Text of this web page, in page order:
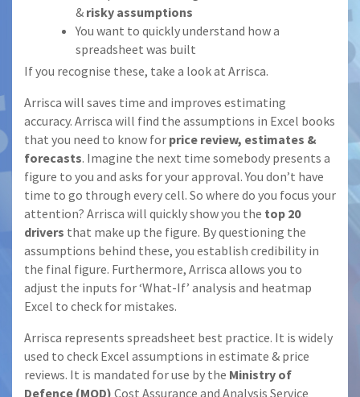
& risky assumptions
You want to quickly understand how a
spreadsheet was built
If you recognise these, take a look at Arrisca.
Arrisca will saves time and improves estimating
accuracy. Arrisca will find the assumptions in Excel books
that you need to know for price review, estimates &
forecasts. Imagine the next time somebody presents a
figure to you and asks for your approval. You don’t have
time to go through every cell. So where do you focus your
attention? Arrisca will quickly show you the top 20
drivers that make up the figure. By questioning the
assumptions behind these, you establish credibility in
the final figure. Furthermore, Arrisca allows you to
adjust the inputs for ‘What-If’ analysis and heatmap
Excel to check for mistakes.
Arrisca represents spreadsheet best practice. It is widely
used to check Excel assumptions in estimate & price
reviews. It is mandated for use by the Ministry of
Defence (MOD) Cost Assurance and Analysis Service